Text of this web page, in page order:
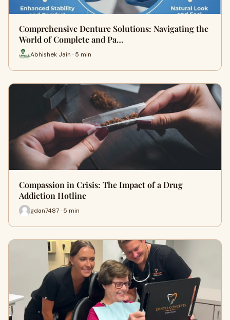
Comprehensive Denture Solutions: Navigating the
World of Complete and Pa…
Abhishek Jain · 5 min
Compassion in Crisis: The Impact of a Drug
Addiction Hotline
gdan7487 · 5 min